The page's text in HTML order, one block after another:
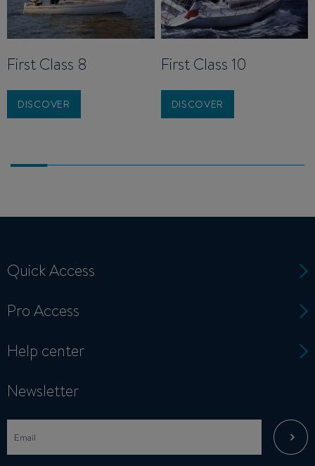
First Class 8
DISCOVER
First Class 10
DISCOVER
Quick Access
Pro Access
Help center
Newsletter